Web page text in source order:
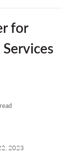
for
2023